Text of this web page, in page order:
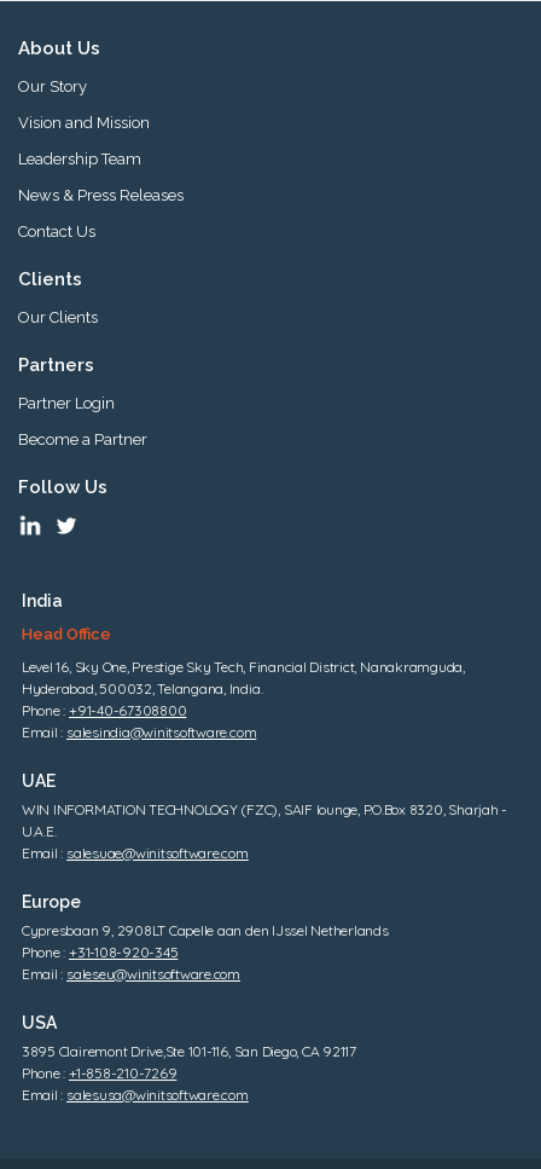
About Us
Our Story
Vision and Mission
Leadership Team
News & Press Releases
Contact Us
Clients
Our Clients
Partners
Partner Login
Become a Partner
Follow Us
India
Head Office
Level 16, Sky One, Prestige Sky Tech, Financial District, Nanakramguda,
Hyderabad, 500032, Telangana, India.
Phone : +91-40-67308800
Email : salesindia@winitsoftware.com
UAE
WIN INFORMATION TECHNOLOGY (FZC), SAIF lounge, P.O.Box 8320, Sharjah -
U.A.E.
Email : salesuae@winitsoftware.com
Europe
Cypresbaan 9, 2908LT Capelle aan den IJssel Netherlands
Phone : +31-108-920-345
Email : saleseu@winitsoftware.com
USA
3895 Clairemont Drive,Ste 101-116, San Diego, CA 92117
Phone : +1-858-210-7269
Email : salesusa@winitsoftware.com